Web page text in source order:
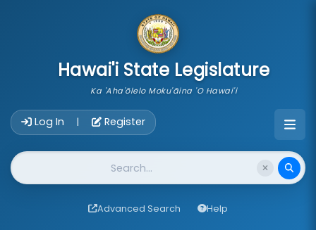
Hawai'i State Legislature
Ka 'Aha'ōlelo Moku'āina 'O Hawai'i
Log In | Register
Website Search
Advanced Search Help